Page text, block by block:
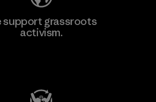
support grassroots
activism.